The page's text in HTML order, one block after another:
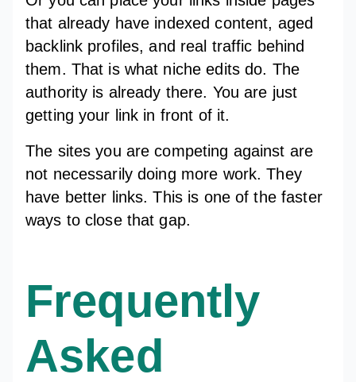
that already have indexed content, aged
backlink profiles, and real traffic behind
them. That is what niche edits do. The
authority is already there. You are just
getting your link in front of it.
The sites you are competing against are
not necessarily doing more work. They
have better links. This is one of the faster
ways to close that gap.
Frequently
Asked